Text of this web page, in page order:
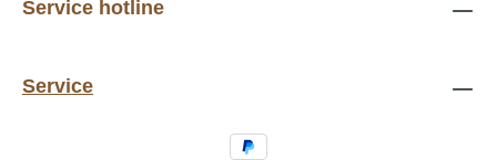
Service hotline
Service